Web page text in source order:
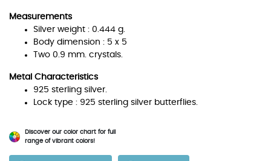
Measurements
Silver weight : 0.444 g.
Body dimension : 5 x 5
Two 0.9 mm. crystals.
Metal Characteristics
925 sterling silver.
Lock type : 925 sterling silver butterflies.
Discover our color chart for full
range of vibrant colors!